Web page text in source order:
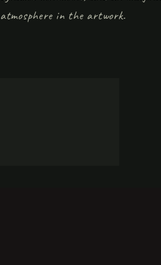
atmosphere in the artwork.